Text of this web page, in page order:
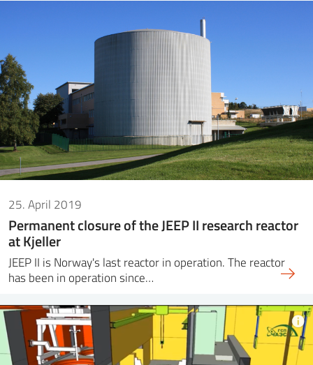
25. April 2019
Permanent closure of the JEEP II research reactor
at Kjeller
JEEP II is Norway's last reactor in operation. The reactor
has been in operation since…